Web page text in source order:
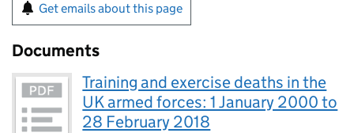
Get emails about this page
Documents
Training and exercise deaths in the
UK armed forces: 1 January 2000 to
28 February 2018